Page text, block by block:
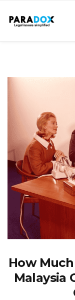
How
Malaysia